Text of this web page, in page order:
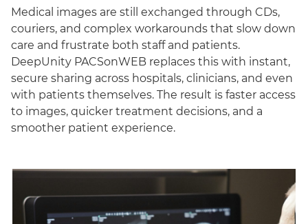
Medical images are still exchanged through CDs,
couriers, and complex workarounds that slow down
care and frustrate both staff and patients.
DeepUnity PACSonWEB replaces this with instant,
secure sharing across hospitals, clinicians, and even
with patients themselves. The result is faster access
to images, quicker treatment decisions, and a
smoother patient experience.